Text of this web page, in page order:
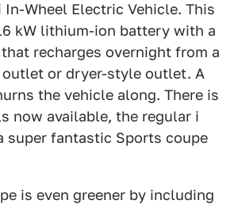
Wheel Electric Vehicle. This
kW lithium-ion battery with a
recharges overnight from a
outlet or dryer-style outlet. A
the vehicle along. There is
now available, the regular i
super fantastic Sports coupe
is even greener by including